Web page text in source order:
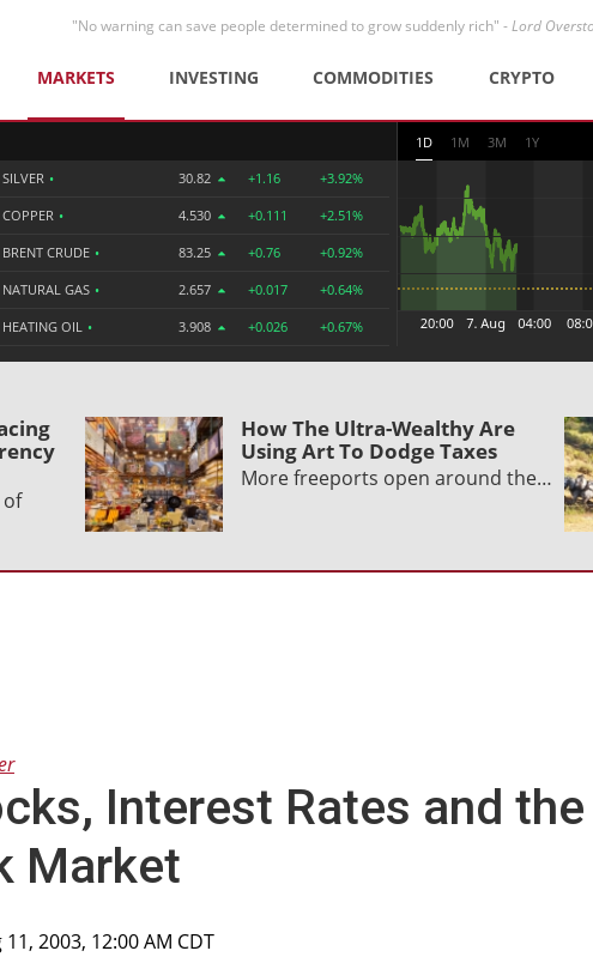
"No warning can save people determined to grow suddenly rich" -Lord
MARKETS INVESTING COMMODITIES CRYPTO
SILVER • 30.82 +1.16 +3.92%
COPPER • 4.530 +0.111 +2.51%
BRENT CRUDE • 83.25 +0.76 +0.92%
NATURAL GAS • 2.657 +0.017 +0.64%
HEATING OIL • 3.908 +0.026 +0.67%
1D 1M 3M 1Y
of
How The Ultra-Wealthy Are
Using Art To Dodge Taxes
More freeports open around the…
Interest Rates and the
Market
11, 2003, 12:00 AM CDT